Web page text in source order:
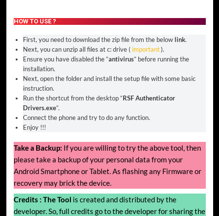
HOW TO USE ?
First, you need to download the zip file from the below link.
Next, you can unzip all files at c: drive ( important).
Ensure you have disabled the “antivirus” before running the
installation.
Next, open the folder and install the setup file with some basic
instruction.
Run the shortcut from the desktop “RSF Authenticator
Drivers.exe”.
Connect the phone and try to do any function.
Enjoy !!!
Take a Backup: If you are willing to try the above tool, then
please take a backup of your personal data from your
Android Smartphone or Tablet. As flashing any Firmware or
recovery may brick the device.
Credits : The Tool is created and distributed by the
developer. So, full credits go to the developer for sharing the